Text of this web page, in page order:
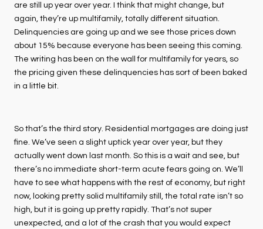
are still up year over year. I think that might change, but
again, they’re up multifamily, totally different situation.
Delinquencies are going up and we see those prices down
about 15% because everyone has been seeing this coming.
The writing has been on the wall for multifamily for years, so
the pricing given these delinquencies has sort of been baked
in a little bit.
So that’s the third story. Residential mortgages are doing just
fine. We’ve seen a slight uptick year over year, but they
actually went down last month. So this is a wait and see, but
there’s no immediate short-term acute fears going on. We’ll
have to see what happens with the rest of economy, but right
now, looking pretty solid multifamily still, the total rate isn’t so
high, but it is going up pretty rapidly. That’s not super
unexpected, and a lot of the crash that you would expect